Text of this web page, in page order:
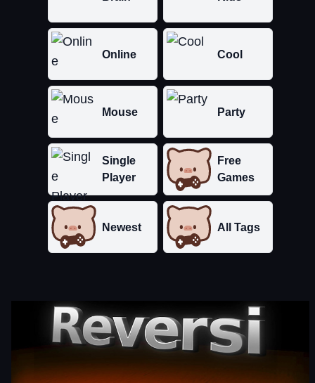
Online Cool
Mouse Party
Single
Player
Free
Games
Newest All Tags